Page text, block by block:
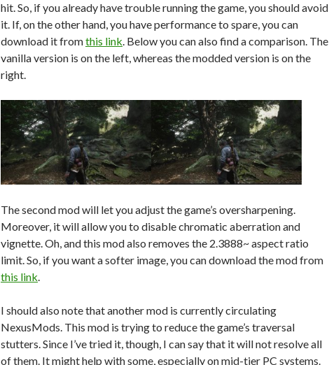
hit. So, if you already have trouble running the game, you should avoid
it. If, on the other hand, you have performance to spare, you can
download it fromthis link. Below you can also find a comparison. The
vanilla version is on the left, whereas the modded version is on the
right.
The second mod will let you adjust the game’s oversharpening.
Moreover, it will allow you to disable chromatic aberration and
vignette. Oh, and this mod also removes the 2.3888~ aspect ratio
limit. So, if you want a softer image, you can download the mod from
this link.
I should also note that another mod is currently circulating
NexusMods. This mod is trying to reduce the game’s traversal
stutters. Since I’ve tried it, though, I can say that it will not resolve all
of them. It might help with some, especially on mid-tier PC systems.